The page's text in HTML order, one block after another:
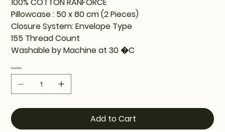
100% COTTON RANFORCE
Pillowcase : 50 x 80 cm (2 Pieces)
Closure System: Envelope Type
155 Thread Count
Washable by Machine at 30 �C
Quantity
Add to Cart